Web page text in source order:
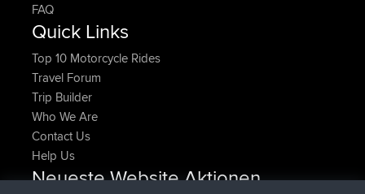
FAQ
Quick Links
Top 10 Motorcycle Rides
Travel Forum
Trip Builder
Who We Are
Contact Us
Help Us
Neueste Website Aktionen